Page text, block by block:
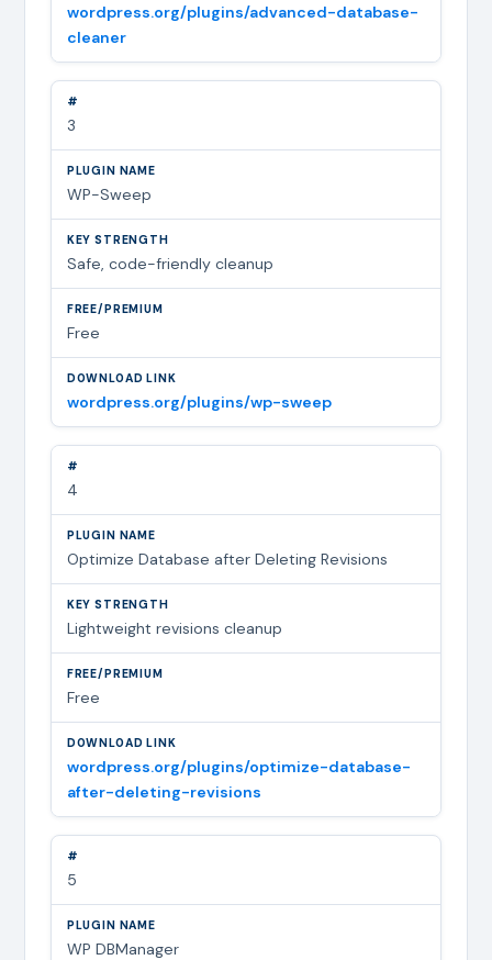
wordpress.org/plugins/advanced-database-
cleaner
3
WP-Sweep
Safe, code-friendly cleanup
Free
wordpress.org/plugins/wp-sweep
4
Optimize Database after Deleting Revisions
Lightweight revisions cleanup
Free
wordpress.org/plugins/optimize-database-
after-deleting-revisions
5
WP DBManager